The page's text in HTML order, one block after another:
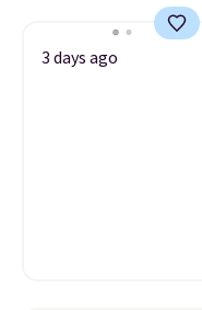
3 days ago